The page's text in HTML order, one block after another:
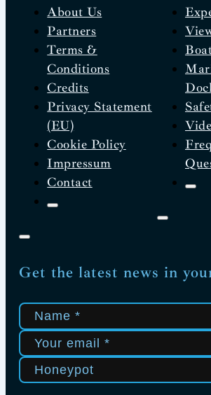
About Us
Partners
Terms &
Conditions
Credits
Privacy Statement
(EU)
Cookie Policy
Impressum
Contact
Get the latest news in